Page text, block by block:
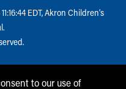
EDT, Akron Children‘s
to our use of